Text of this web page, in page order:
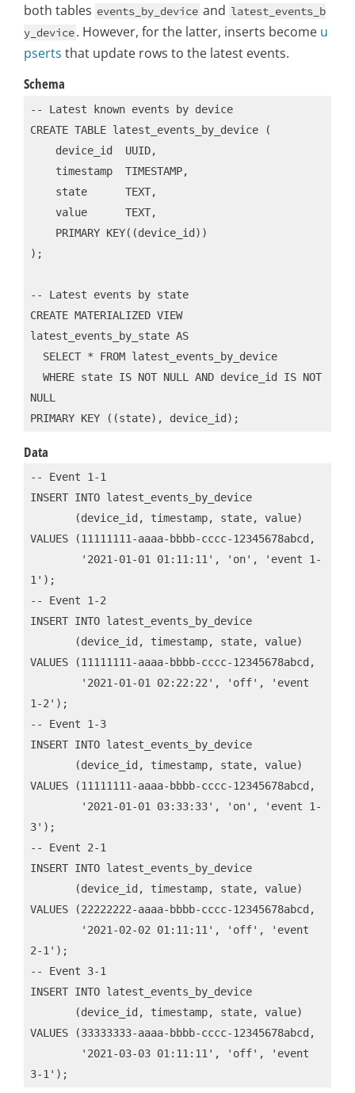
both tables events_by_device and latest_events_b
y_device. However, for the latter, inserts become u
pserts that update rows to the latest events.
Schema
-- Latest known events by device
CREATE TABLE latest_events_by_device (
);
-- Latest events by state
CREATE MATERIALIZED VIEW
latest_events_by_state AS
NULL
PRIMARY KEY ((state), device_id);
Data
-- Event 1-1
INSERT INTO latest_events_by_device
VALUES (11111111-aaaa-bbbb-cccc-12345678abcd,
1');
-- Event 1-2
INSERT INTO latest_events_by_device
VALUES (11111111-aaaa-bbbb-cccc-12345678abcd,
1-2');
-- Event 1-3
INSERT INTO latest_events_by_device
VALUES (11111111-aaaa-bbbb-cccc-12345678abcd,
3');
-- Event 2-1
INSERT INTO latest_events_by_device
VALUES (22222222-aaaa-bbbb-cccc-12345678abcd,
2-1');
-- Event 3-1
INSERT INTO latest_events_by_device
VALUES (33333333-aaaa-bbbb-cccc-12345678abcd,